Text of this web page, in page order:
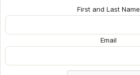
First and Last Name
Email